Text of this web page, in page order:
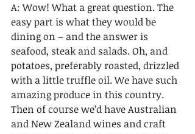
A: Wow! What a great question. The
easy part is what they would be
dining on – and the answer is
seafood, steak and salads. Oh, and
potatoes, preferably roasted, drizzled
with a little truffle oil. We have such
amazing produce in this country.
Then of course we’d have Australian
and New Zealand wines and craft